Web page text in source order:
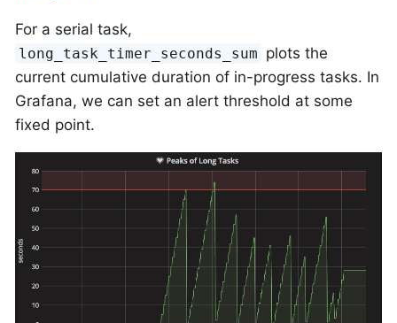
For a serial task,
long_task_timer_seconds_sum plots the
current cumulative duration of in-progress tasks. In
Grafana, we can set an alert threshold at some
fixed point.